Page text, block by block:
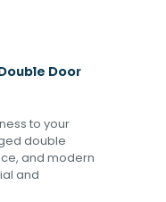
Door
to your
double
and modern
and